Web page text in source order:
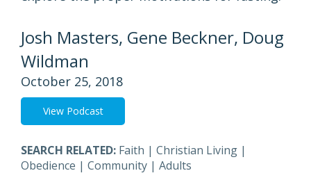
Josh Masters, Gene Beckner, Doug
Wildman
October 25, 2018
View Podcast
SEARCH RELATED: Faith | Christian Living |
Obedience | Community | Adults